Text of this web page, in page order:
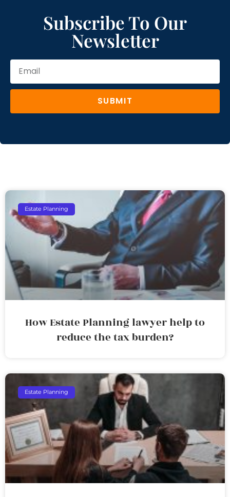
Subscribe To Our
Newsletter
SUBMIT
Estate Planning
How Estate Planning lawyer help to
reduce the tax burden?
Estate Planning